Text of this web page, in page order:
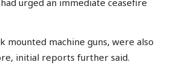
mounted machine guns, were also
initial reports further said.